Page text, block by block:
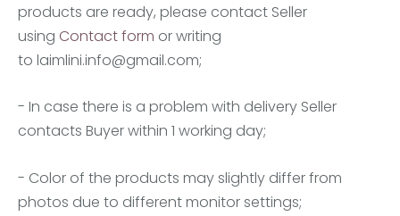
products are ready, please contact Seller
using Contact form or writing
to laimlini.info@gmail.com;
- In case there is a problem with delivery Seller
contacts Buyer within 1 working day;
- Color of the products may slightly differ from
photos due to different monitor settings;